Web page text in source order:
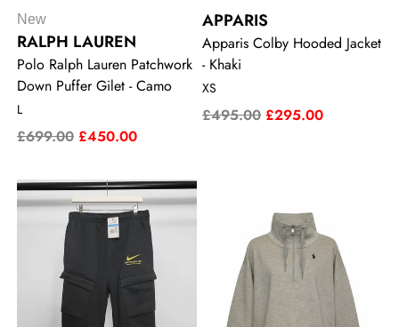
New
RALPH LAUREN
Polo Ralph Lauren Patchwork
Down Puffer Gilet - Camo
L
£699.00 £450.00
APPARIS
Apparis Colby Hooded Jacket
- Khaki
XS
£495.00 £295.00